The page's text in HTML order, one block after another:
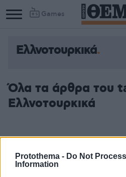
Protothema - Do Not
Information
Games
Ελλνοτουρκικά
Όλα τα άρθρα του
Ελλνοτουρκικά